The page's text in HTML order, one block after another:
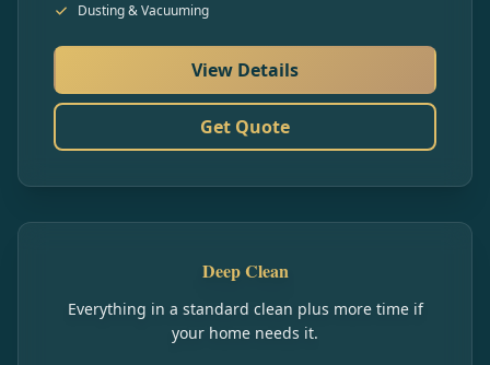
Dusting & Vacuuming
View Details
Get Quote
Deep Clean
Everything in a standard clean plus more time if
your home needs it.